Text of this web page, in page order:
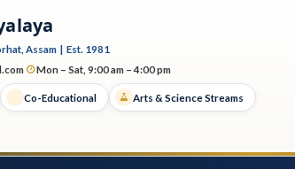
Assam | Est. 1981
Mon – Sat, 9:00 am – 4:00 pm
Co-Educational Arts & Science Streams